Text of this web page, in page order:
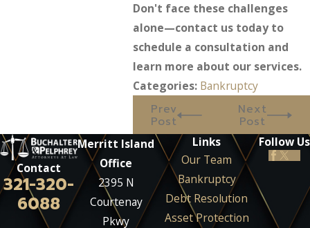
Don't face these challenges
alone—contact us today to
schedule a consultation and
learn more about our services.
Categories: Bankruptcy
Prev
Post
Next
Post
Contact
321-320-
6088
Merritt Island
Office
2395 N
Courtenay
Pkwy
Links
Our Team
Bankruptcy
Debt Resolution
Asset Protection
Follow Us